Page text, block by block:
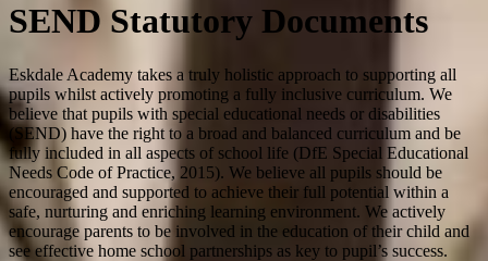
SEND Statutory Documents
Eskdale Academy takes a truly holistic approach to supporting all
pupils whilst actively promoting a fully inclusive curriculum. We
believe that pupils with special educational needs or disabilities
(SEND) have the right to a broad and balanced curriculum and be
fully included in all aspects of school life (DfE Special Educational
Needs Code of Practice, 2015). We believe all pupils should be
encouraged and supported to achieve their full potential within a
safe, nurturing and enriching learning environment. We actively
encourage parents to be involved in the education of their child and
see effective home school partnerships as key to pupil’s success.